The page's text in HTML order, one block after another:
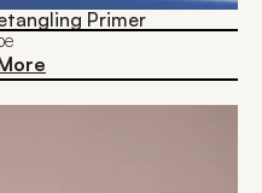
Primer